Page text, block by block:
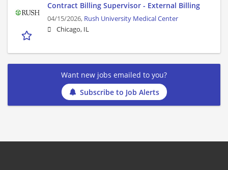
Contract Billing Supervisor - External Billing
04/15/2026, Rush University Medical Center
Chicago, IL
Want new jobs emailed to you?
Subscribe to Job Alerts